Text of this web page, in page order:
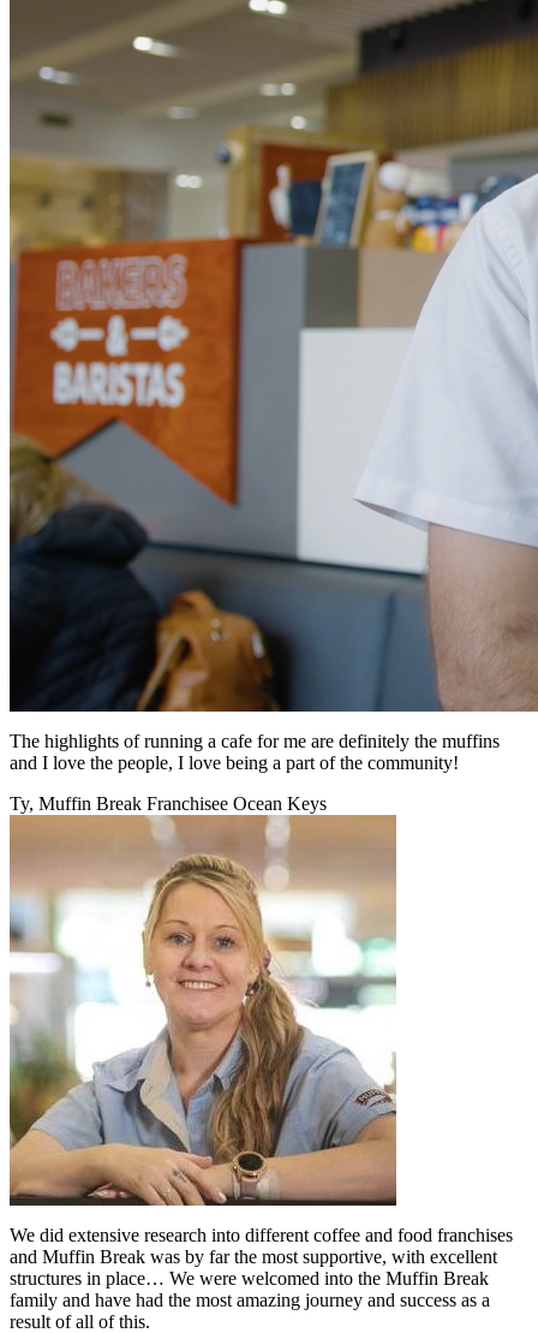
The highlights of running a cafe for me are definitely the muffins
and I love the people, I love being a part of the community!
Ty, Muffin Break Franchisee Ocean Keys
We did extensive research into different coffee and food franchises
and Muffin Break was by far the most supportive, with excellent
structures in place… We were welcomed into the Muffin Break
family and have had the most amazing journey and success as a
result of all of this.